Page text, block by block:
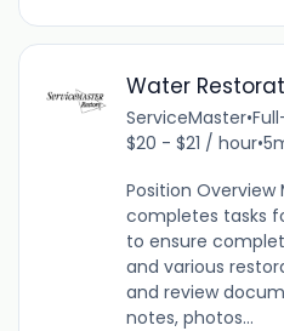
Water
ServiceMaster•
$20 - $21 / hour•
Position Overview
completes tasks
to ensure
and various
and review
notes, photos...